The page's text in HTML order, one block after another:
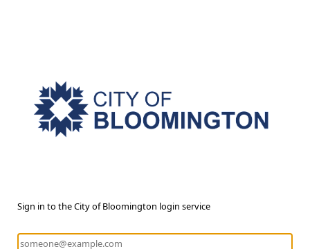
Sign in to the City of Bloomington login service